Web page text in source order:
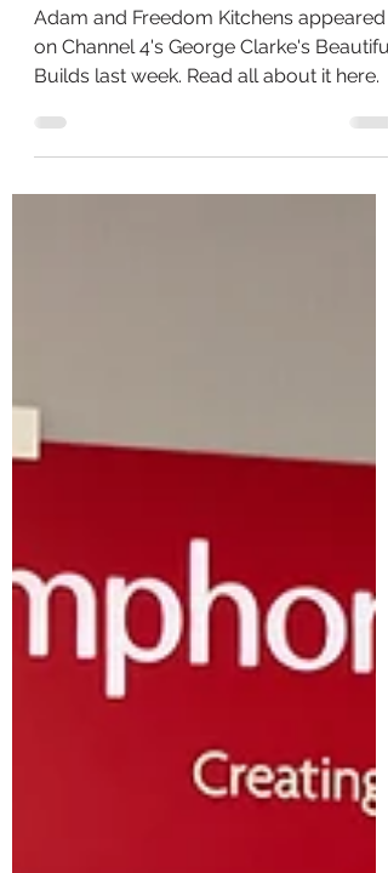
Beautiful Builds
Adam and Freedom Kitchens appeared
Builds last week. Read all about it here.